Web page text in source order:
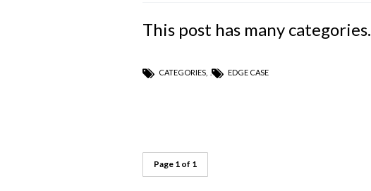
This post has many categories.
CATEGORIES EDGE CASE
Page 1 of 1